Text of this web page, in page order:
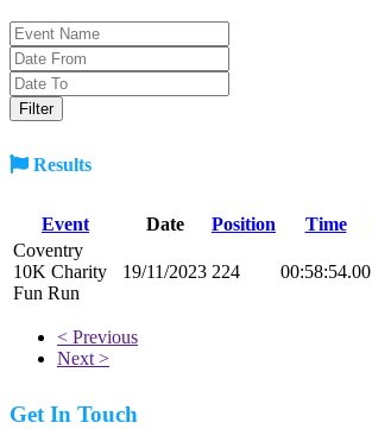
Results
Event Date Position Time
Coventry
10K Charity
Fun Run
19/11/2023 224 00:58:54.00
< Previous
Next >
Get In Touch